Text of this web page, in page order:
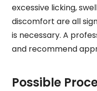
excessive licking,
discomfort are all
is necessary. A
and recommend
Possible